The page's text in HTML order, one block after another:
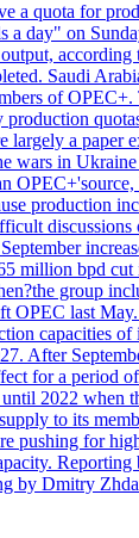
a quota for
a day" on
according
Saudi
of OPEC+.
largely a paper
wars in
production
discussions
million bpd
group
OPEC last
capacities of
After
for a period
2022 when
to its
pushing for
by Dmitry